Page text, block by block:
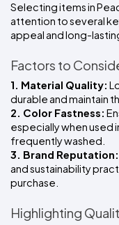
Selecting items in
attention to several
appeal and long-
Factors to
1. Material Quality:
durable and maintain
2. Color Fastness:
especially when used
frequently washed.
3. Brand Reputation:
and sustainability
purchase.
Highlighting